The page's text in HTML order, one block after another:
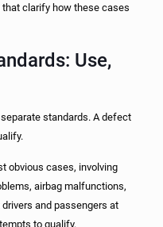
clarify how these cases
Use,
standards. A defect
obvious cases, involving
airbag malfunctions,
and passengers at
to qualify.